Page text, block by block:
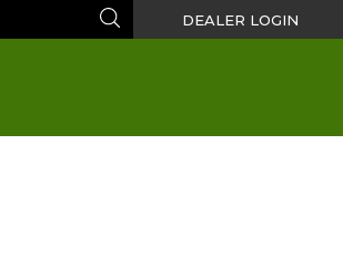
Search DEALER LOGIN